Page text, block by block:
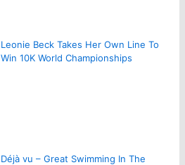
Leonie Beck Takes Her Own Line To
Win 10K World Championships
Déjà vu – Great Swimming In The